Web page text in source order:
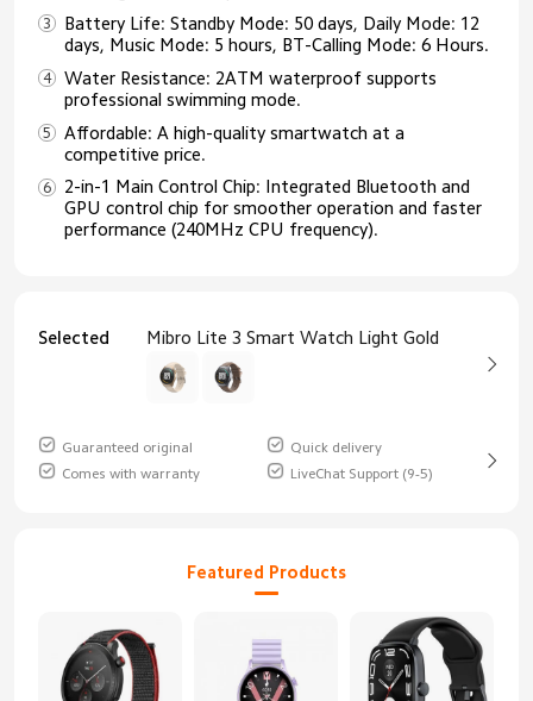
Battery Life: Standby Mode: 50 days, Daily Mode: 12
days, Music Mode: 5 hours, BT-Calling Mode: 6 Hours.
Water Resistance: 2ATM waterproof supports
professional swimming mode.
Affordable: A high-quality smartwatch at a
competitive price.
2-in-1 Main Control Chip: Integrated Bluetooth and
GPU control chip for smoother operation and faster
performance (240MHz CPU frequency).
Selected Mibro Lite 3 Smart Watch Light Gold
Guaranteed original
Quick delivery
Comes with warranty
LiveChat Support (9-5)
Featured Products